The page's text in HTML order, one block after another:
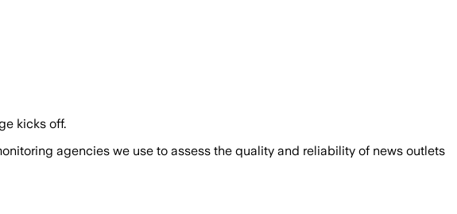
kicks off.
agencies we use to assess the quality and reliability of news outlets